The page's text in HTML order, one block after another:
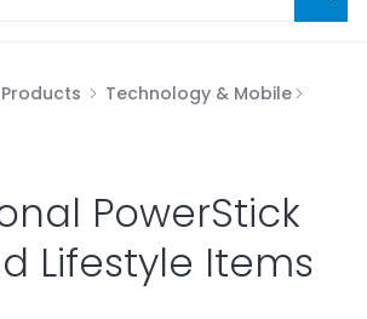
Technology & Mobile
PowerStick
Lifestyle Items